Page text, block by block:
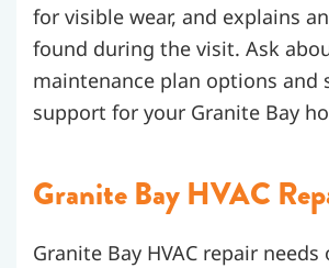
for visible wear, and explains
found during the visit. Ask
maintenance plan options and
support for your Granite Bay
Granite Bay HVAC
Granite Bay HVAC repair